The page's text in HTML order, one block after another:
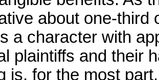
about one-third
a character with
plaintiffs and their
is, for the most